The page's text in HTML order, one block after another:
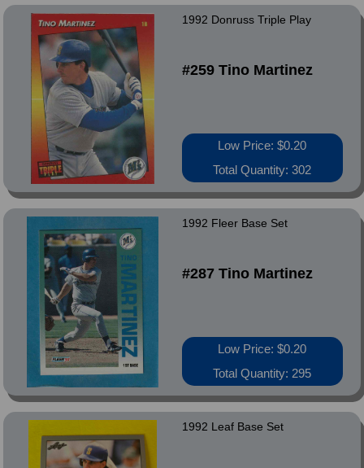
1992 Donruss Triple Play
#259 Tino Martinez
Low Price: $0.20
Total Quantity: 302
1992 Fleer Base Set
#287 Tino Martinez
Low Price: $0.20
Total Quantity: 295
1992 Leaf Base Set